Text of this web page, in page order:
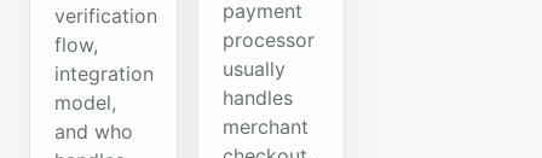
verification
flow,
integration
model,
and who
payment
processor
usually
handles
merchant